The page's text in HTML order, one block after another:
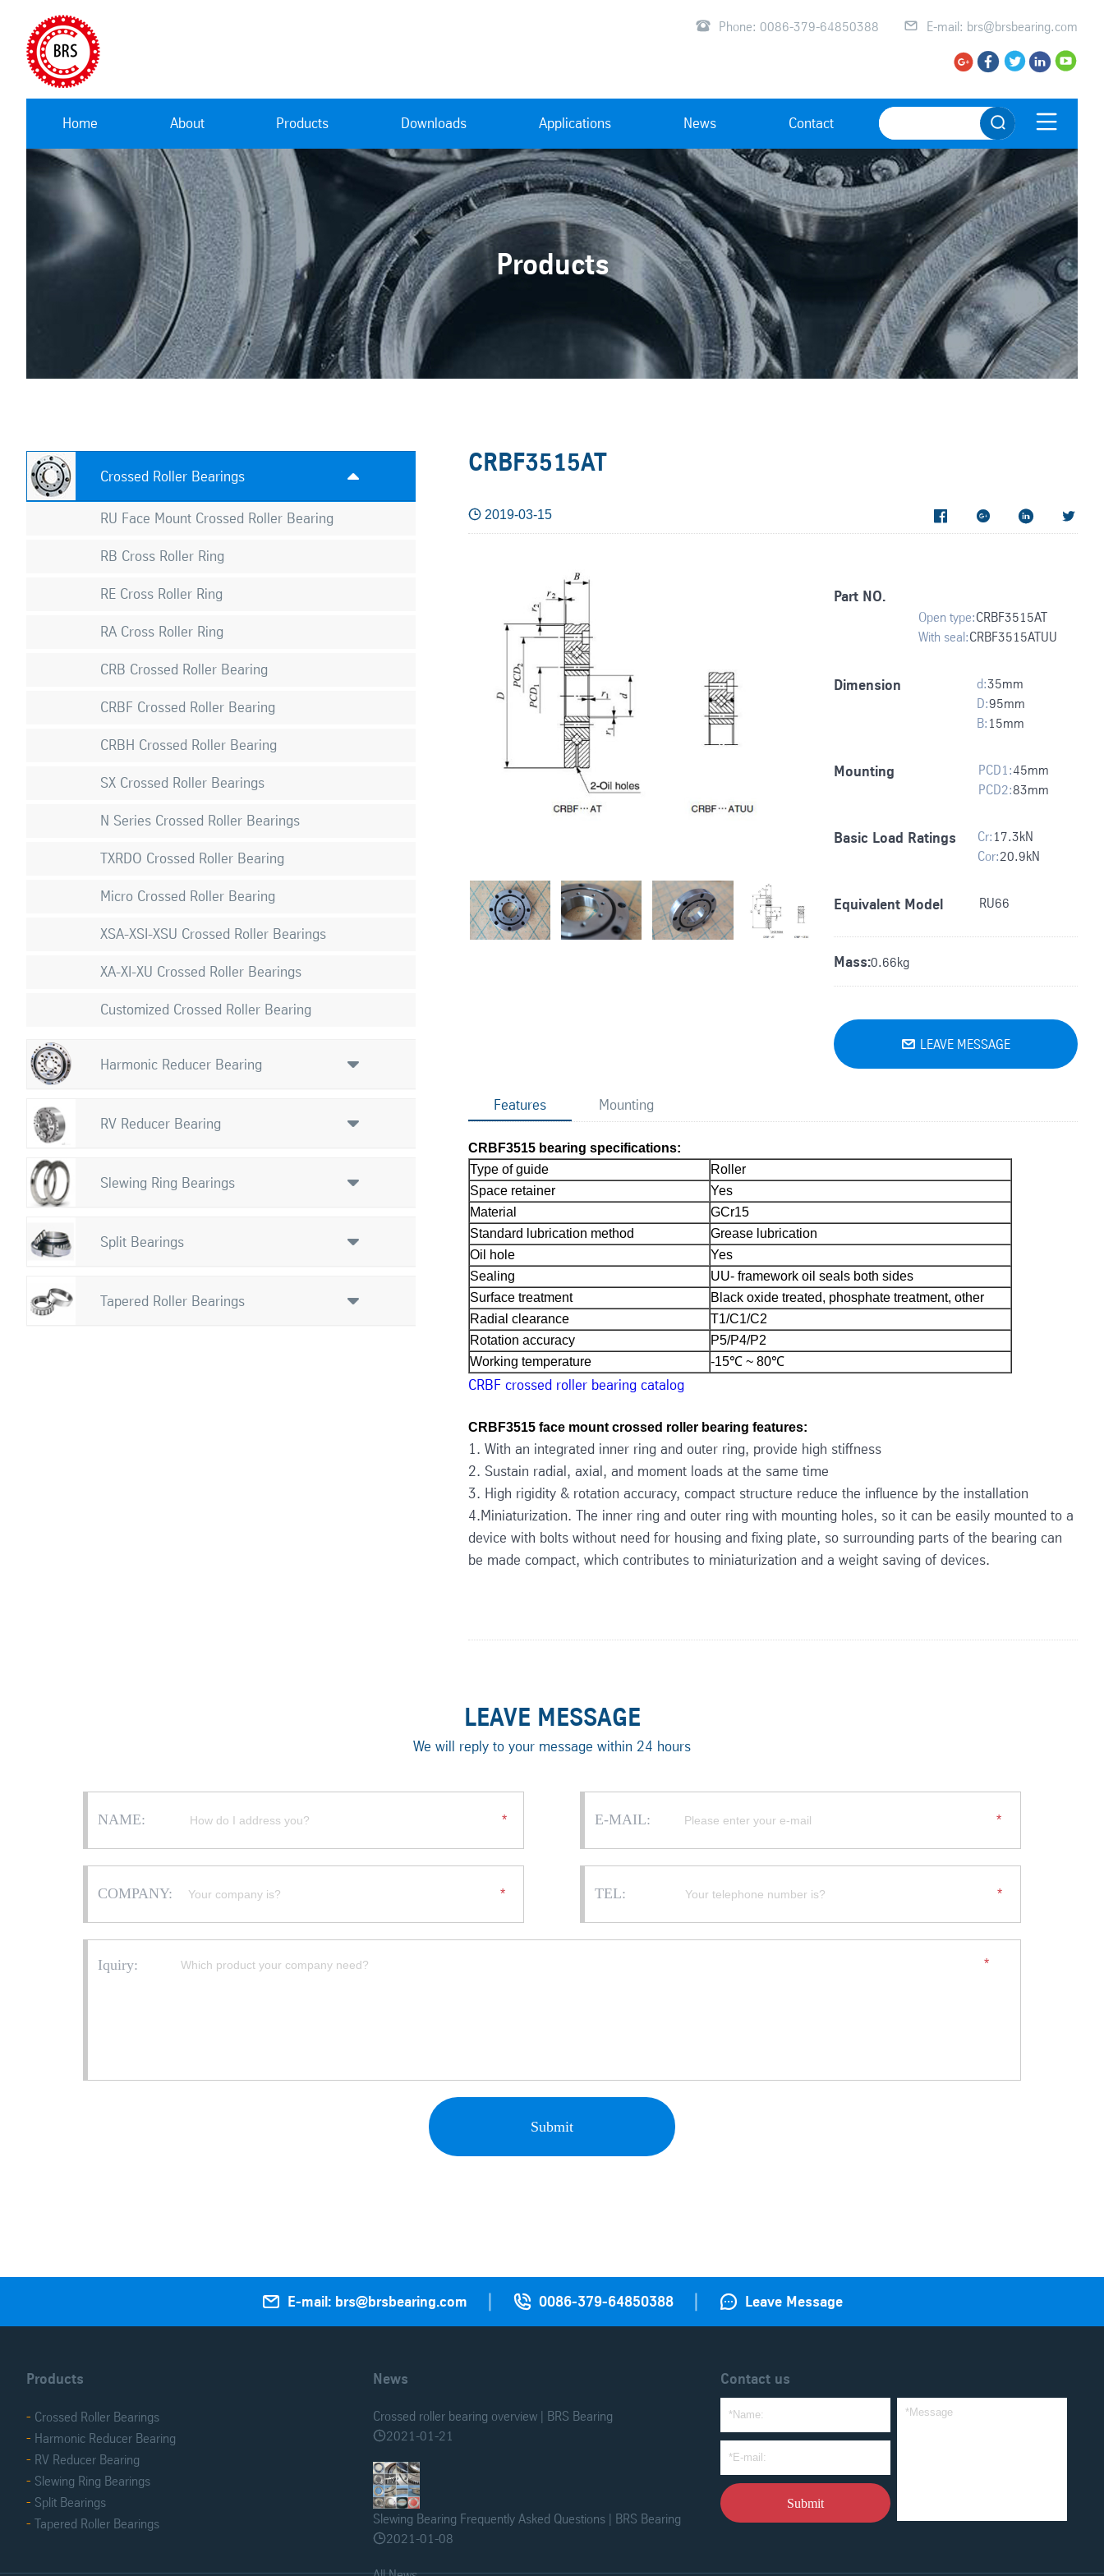
 E-mail: brs@brsbearing.com
 Phone: 0086-379-64850388
 
Home About Products Downloads Applications News Contact 
Products
Crossed Roller Bearings
RU Face Mount Crossed Roller Bearing
RB Cross Roller Ring
RE Cross Roller Ring
RA Cross Roller Ring
CRB Crossed Roller Bearing
CRBF Crossed Roller Bearing
CRBH Crossed Roller Bearing
SX Crossed Roller Bearings
N Series Crossed Roller Bearings
TXRDO Crossed Roller Bearing
Micro Crossed Roller Bearing
XSA-XSI-XSU Crossed Roller Bearings
XA-XI-XU Crossed Roller Bearings
Customized Crossed Roller Bearing

Harmonic Reducer Bearing 
RV Reducer Bearing 
Slewing Ring Bearings 
Split Bearings 
Tapered Roller Bearings 
CRBF3515AT
2019-03-15    
Part NO.
Open type:CRBF3515AT
With seal:CRBF3515ATUU
Dimension d:35mm
D:95mm
B: 15mm
Mounting PCD1:45mm
PCD2:83mm
Basic Load Ratings Cr: 17.3kN
Cor:20.9kN
Equivalent Model RU66
Mass:0.66kg
 LEAVE MESSAGE
Features Mounting
CRBF3515 bearing specifications:
Type of guide
Roller
Space retainer
Yes
Material
GCr15
Standard lubrication method
Grease lubrication
Oil hole
Yes
Sealing
UU- framework oil seals both sides
Surface treatment
Black oxide treated, phosphate treatment, other
Radial clearance
T1/C1/C2
Rotation accuracy
P5/P4/P2
Working temperature
-15℃ ~ 80℃
CRBF crossed roller bearing catalog
CRBF3515 face mount crossed roller bearing features:
1. With an integrated inner ring and outer ring, provide high stiffness
2. Sustain radial, axial, and moment loads at the same time
3. High rigidity & rotation accuracy, compact structure reduce the influence by the installation
4.Miniaturization. The inner ring and outer ring with mounting holes, so it can be easily mounted to a
device with bolts without need for housing and fixing plate, so surrounding parts of the bearing can
be made compact, which contributes to miniaturization and a weight saving of devices.
LEAVE MESSAGE
We will reply to your message within 24 hours
 E-mail: brs@brsbearing.com |  0086-379-64850388 |  Leave Message
Products
Crossed Roller Bearings
Harmonic Reducer Bearing
RV Reducer Bearing
Slewing Ring Bearings
Split Bearings
Tapered Roller Bearings
News
Crossed roller bearing overview | BRS Bearing
2021-01-21
Slewing Bearing Frequently Asked Questions | BRS Bearing
2021-01-08
Contact us